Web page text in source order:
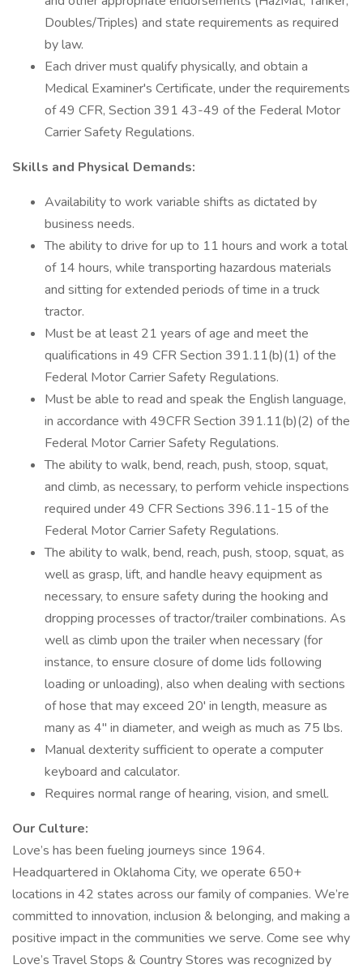
Doubles/Triples) and state requirements as required
by law.
Each driver must qualify physically, and obtain a
Medical Examiner's Certificate, under the requirements
of 49 CFR, Section 391 43-49 of the Federal Motor
Carrier Safety Regulations.
Skills and Physical Demands:
Availability to work variable shifts as dictated by
business needs.
The ability to drive for up to 11 hours and work a total
of 14 hours, while transporting hazardous materials
and sitting for extended periods of time in a truck
tractor.
Must be at least 21 years of age and meet the
qualifications in 49 CFR Section 391.11(b)(1) of the
Federal Motor Carrier Safety Regulations.
Must be able to read and speak the English language,
in accordance with 49CFR Section 391.11(b)(2) of the
Federal Motor Carrier Safety Regulations.
The ability to walk, bend, reach, push, stoop, squat,
and climb, as necessary, to perform vehicle inspections
required under 49 CFR Sections 396.11-15 of the
Federal Motor Carrier Safety Regulations.
The ability to walk, bend, reach, push, stoop, squat, as
well as grasp, lift, and handle heavy equipment as
necessary, to ensure safety during the hooking and
dropping processes of tractor/trailer combinations. As
well as climb upon the trailer when necessary (for
instance, to ensure closure of dome lids following
loading or unloading), also when dealing with sections
of hose that may exceed 20' in length, measure as
many as 4" in diameter, and weigh as much as 75 lbs.
Manual dexterity sufficient to operate a computer
keyboard and calculator.
Requires normal range of hearing, vision, and smell.
Our Culture:
Love’s has been fueling journeys since 1964.
Headquartered in Oklahoma City, we operate 650+
locations in 42 states across our family of companies. We’re
committed to innovation, inclusion & belonging, and making a
positive impact in the communities we serve. Come see why
Love’s Travel Stops & Country Stores was recognized by